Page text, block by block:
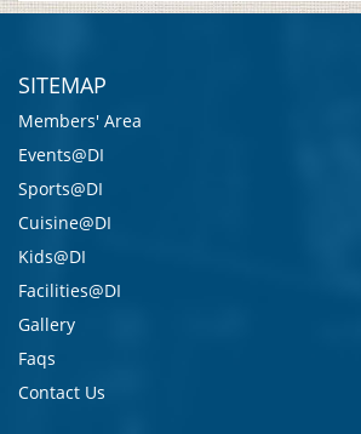
SITEMAP
Members' Area
Events@DI
Sports@DI
Cuisine@DI
Kids@DI
Facilities@DI
Gallery
Faqs
Contact Us